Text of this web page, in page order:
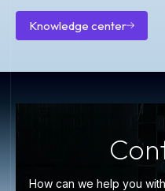
Knowledge center
How can we help you